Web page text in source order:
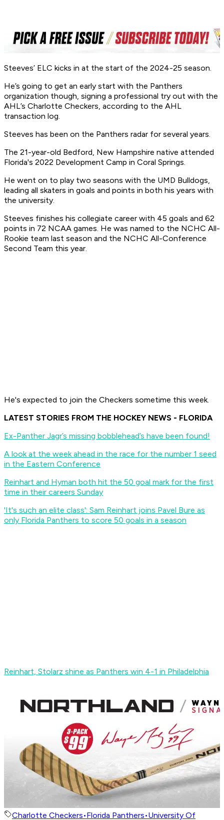
Steeves’ ELC kicks in at the start of the 2024-25 season.
He’s going to get an early start with the Panthers
organization though, signing a professional try out with the
AHL’s Charlotte Checkers, according to the AHL
transaction log.
Steeves has been on the Panthers radar for several years.
The 21-year-old Bedford, New Hampshire native attended
Florida's 2022 Development Camp in Coral Springs.
He went on to play two seasons with the UMD Bulldogs,
leading all skaters in goals and points in both his years with
the university.
Steeves finishes his collegiate career with 45 goals and 62
points in 72 NCAA games. He was named to the NCHC All-
Rookie team last season and the NCHC All-Conference
Second Team this year.
He's expected to join the Checkers sometime this week.
LATEST STORIES FROM THE HOCKEY NEWS - FLORIDA
Ex-Panther Jagr’s missing bobblehead’s have been found!
A look at the week ahead in the race for the number 1 seed
in the Eastern Conference
Reinhart and Hyman both hit the 50 goal mark for the first
time in their careers Sunday
'It's such an elite class': Sam Reinhart joins Pavel Bure as
only Florida Panthers to score 50 goals in a season
Reinhart, Stolarz shine as Panthers win 4-1 in Philadelphia
Charlotte Checkers•Florida Panthers•University Of